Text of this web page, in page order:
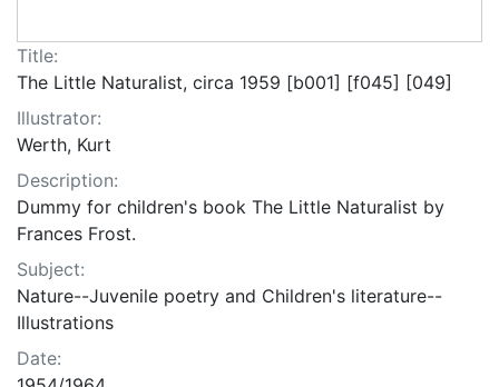
Title:
The Little Naturalist, circa 1959 [b001] [f045] [049]
Illustrator:
Werth, Kurt
Description:
Dummy for children's book The Little Naturalist by
Frances Frost.
Subject:
Nature--Juvenile poetry and Children's literature--
Illustrations
Date: